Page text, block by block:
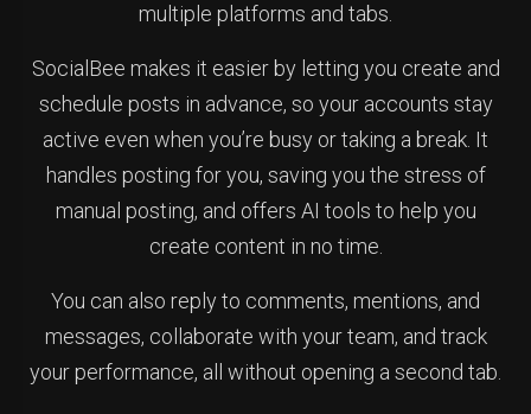
multiple platforms and tabs.
SocialBee makes it easier by letting you create and
schedule posts in advance, so your accounts stay
active even when you’re busy or taking a break. It
handles posting for you, saving you the stress of
manual posting, and offers AI tools to help you
create content in no time.
You can also reply to comments, mentions, and
messages, collaborate with your team, and track
your performance, all without opening a second tab.